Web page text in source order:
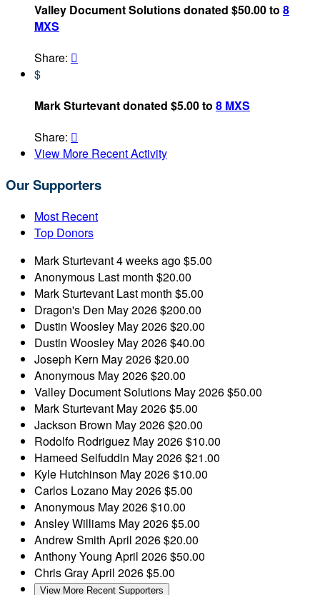
Valley Document Solutions donated $50.00 to 8
MXS
Share: 
$
Mark Sturtevant donated $5.00 to 8 MXS
Share: 
View More Recent Activity
Our Supporters
Most Recent
Top Donors
Mark Sturtevant4 weeks ago$5.00
Anonymous Last month $20.00
Mark Sturtevant Last month $5.00
Dragon's Den May 2026$200.00
Dustin Woosley May 2026$20.00
Dustin Woosley May 2026$40.00
Joseph Kern May 2026$20.00
Anonymous May 2026$20.00
Valley Document Solutions May 2026$50.00
Mark Sturtevant May 2026$5.00
Jackson Brown May 2026$20.00
Rodolfo Rodriguez May 2026$10.00
Hameed Seifuddin May 2026$21.00
Kyle Hutchinson May 2026$10.00
Carlos Lozano May 2026$5.00
Anonymous May 2026$10.00
Ansley Williams May 2026$5.00
Andrew Smith April 2026$20.00
Anthony Young April 2026$50.00
Chris GrayApril 2026$5.00
View More Recent Supporters